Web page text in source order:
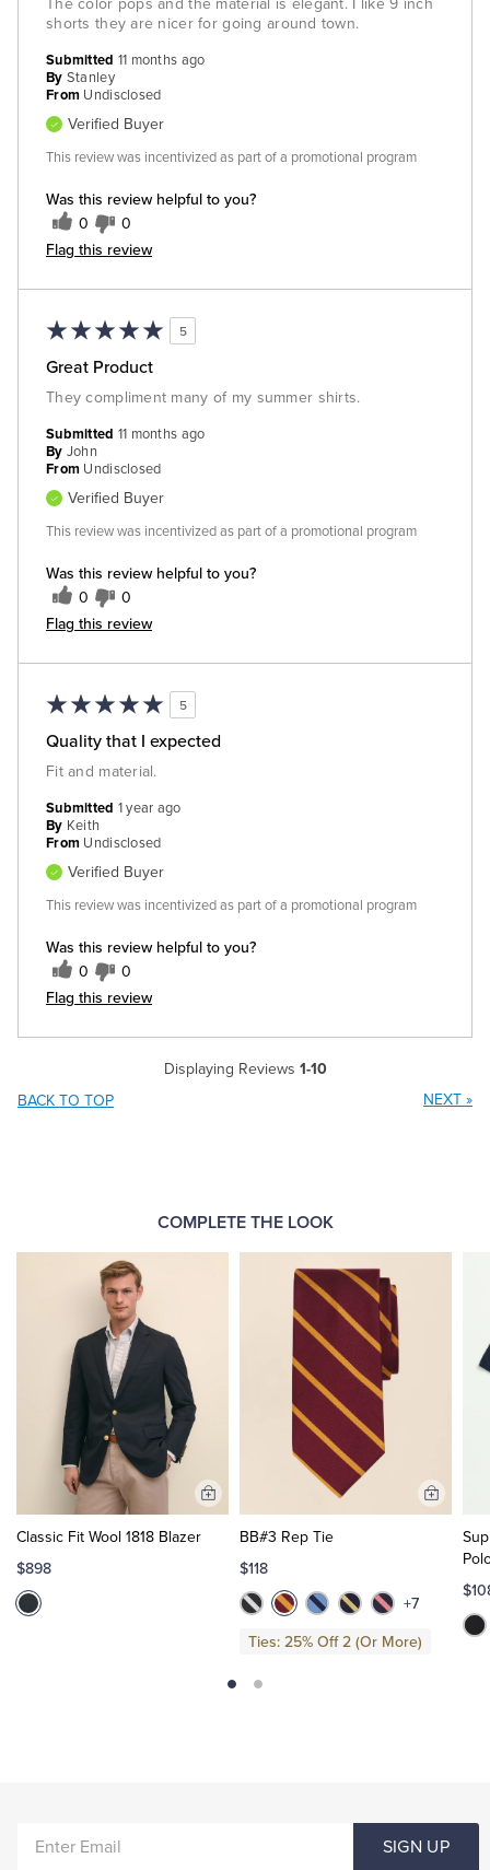
The color pops and the material is elegant. I like 9 inch
shorts they are nicer for going around town.
Was this review helpful to you?
0 0
Flag this review
Submitted 11 months ago
By Stanley
From Undisclosed
Verified Buyer
This review was incentivized as part of a promotional program
5
Great Product
They compliment many of my summer shirts.
Was this review helpful to you?
0 0
Flag this review
Submitted 11 months ago
By John
From Undisclosed
Verified Buyer
This review was incentivized as part of a promotional program
5
Quality that I expected
Fit and material.
Was this review helpful to you?
0 0
Flag this review
Submitted 1 year ago
By Keith
From Undisclosed
Verified Buyer
This review was incentivized as part of a promotional program
Displaying Reviews 1-10
BACK TO TOP
NEXT »
COMPLETE THE LOOK
Classic Fit Wool 1818 Blazer
$898
Add
BB#3 Rep Tie
$118
+7
Ties: 25% Off 2 (Or More)
Add
EMAIL
SIGN UP